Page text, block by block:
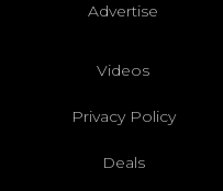
Advertise
Videos
Privacy Policy
Deals